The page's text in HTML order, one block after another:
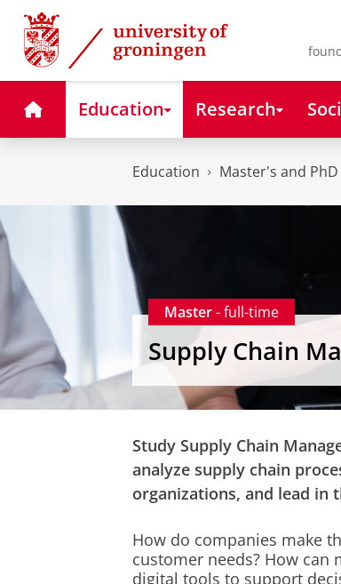
Skip
Content
Skip
Navigation
HomeEducation Research
Education Master's and
Master- full-time
Supply Chain
Study Supply Chain
analyze supply chain
organizations, and lead in
How do companies make
customer needs? How can
digital tools to support